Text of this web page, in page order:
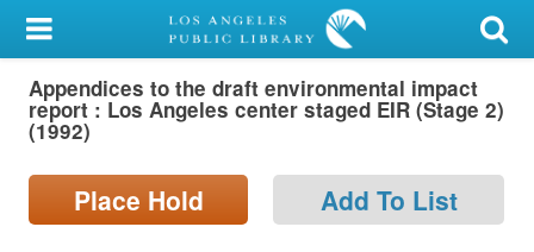
My Account
Library Card
Sign In
Search
Appendices to the draft environmental impact
report : Los Angeles center staged EIR (Stage 2)
(1992)
Place Hold Add To List